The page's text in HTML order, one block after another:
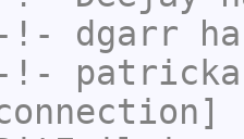
!- dgarr
!-